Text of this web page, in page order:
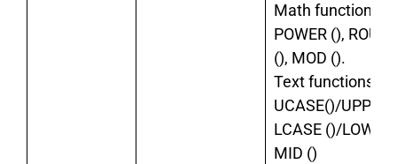
Math functions:
POWER (),
(), MOD ().
Text functions:
UCASE()/
LCASE ()/LOWER
MID ()